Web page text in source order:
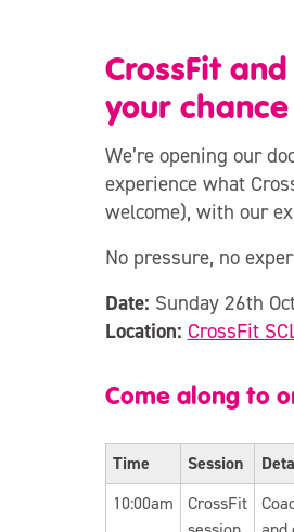
CrossFit
your
We’re opening our
experience what
welcome), with our
No pressure, no
Date: Sunday 26th
Location: CrossFit
Come along to
Time Session
10:00am
CrossFit